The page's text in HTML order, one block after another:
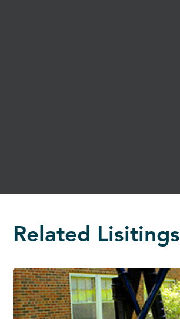
Related Lisitings